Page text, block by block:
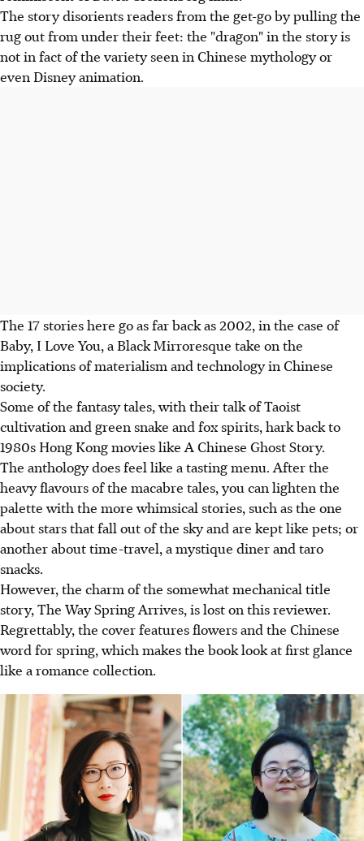
The story disorients readers from the get-go by pulling the
rug out from under their feet: the "dragon" in the story is
not in fact of the variety seen in Chinese mythology or
even Disney animation.
The 17 stories here go as far back as 2002, in the case of
Baby, I Love You, a Black Mirroresque take on the
implications of materialism and technology in Chinese
society.
Some of the fantasy tales, with their talk of Taoist
cultivation and green snake and fox spirits, hark back to
1980s Hong Kong movies like A Chinese Ghost Story.
The anthology does feel like a tasting menu. After the
heavy flavours of the macabre tales, you can lighten the
palette with the more whimsical stories, such as the one
about stars that fall out of the sky and are kept like pets; or
another about time-travel, a mystique diner and taro
snacks.
However, the charm of the somewhat mechanical title
story, The Way Spring Arrives, is lost on this reviewer.
Regrettably, the cover features flowers and the Chinese
word for spring, which makes the book look at first glance
like a romance collection.